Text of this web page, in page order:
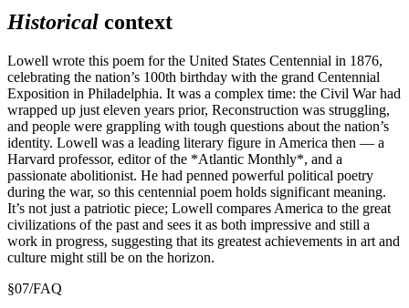
Historical context
Lowell wrote this poem for the United States Centennial in 1876,
celebrating the nation’s 100th birthday with the grand Centennial
Exposition in Philadelphia. It was a complex time: the Civil War had
wrapped up just eleven years prior, Reconstruction was struggling,
and people were grappling with tough questions about the nation’s
identity. Lowell was a leading literary figure in America then — a
Harvard professor, editor of the *Atlantic Monthly*, and a
passionate abolitionist. He had penned powerful political poetry
during the war, so this centennial poem holds significant meaning.
It’s not just a patriotic piece; Lowell compares America to the great
civilizations of the past and sees it as both impressive and still a
work in progress, suggesting that its greatest achievements in art and
culture might still be on the horizon.
§07/FAQ